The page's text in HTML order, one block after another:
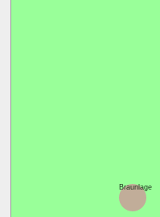
Braunlage